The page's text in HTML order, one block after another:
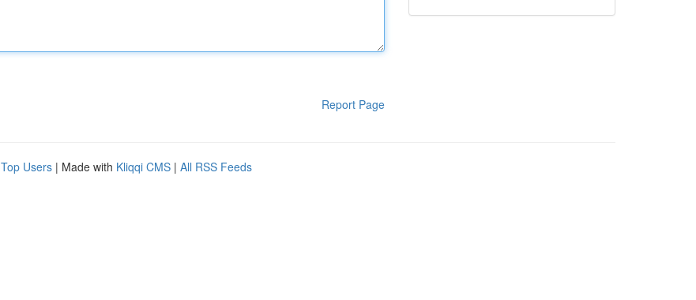
Report Page
Top Users | Made with Kliqqi CMS | All RSS Feeds